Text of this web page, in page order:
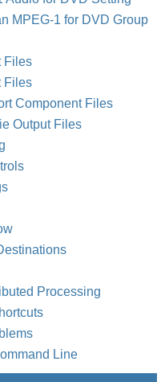
MPEG-1 for DVD Group
Files
Files
Component Files
Output Files
Processing
Line